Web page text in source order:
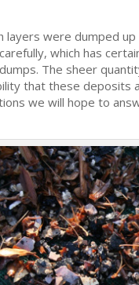
layers were dumped
which has
The sheer
that these deposits
we will hope to